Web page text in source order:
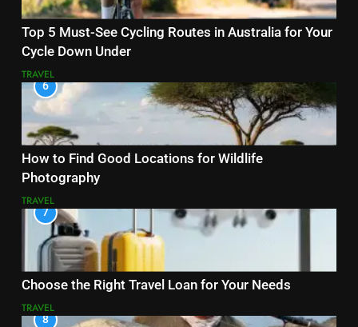
Top 5 Must-See Cycling Routes in Australia for Your
Cycle Down Under
TRAVEL
6
How to Find Good Locations for Wildlife
Photography
TRAVEL
7
Choose the Right Travel Loan for Your Needs
TRAVEL
8